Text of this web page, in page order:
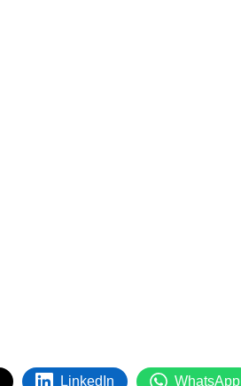
LinkedIn WhatsApp